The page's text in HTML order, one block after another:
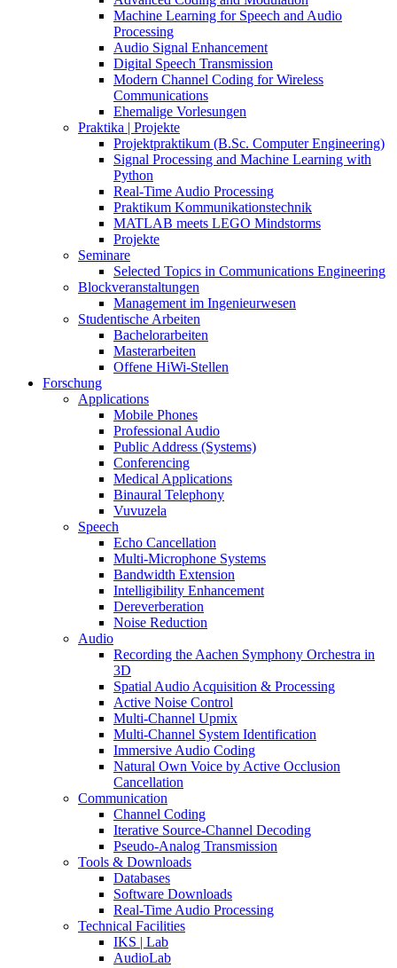
Machine Learning for Speech and Audio
Processing
Audio Signal Enhancement
Digital Speech Transmission
Modern Channel Coding for Wireless
Communications
Ehemalige Vorlesungen
Praktika | Projekte
Projektpraktikum (B.Sc. Computer Engineering)
Signal Processing and Machine Learning with
Python
Real-Time Audio Processing
Praktikum Kommunikationstechnik
MATLAB meets LEGO Mindstorms
Projekte
Seminare
Selected Topics in Communications Engineering
Blockveranstaltungen
Management im Ingenieurwesen
Studentische Arbeiten
Bachelorarbeiten
Masterarbeiten
Offene HiWi-Stellen
Forschung
Applications
Mobile Phones
Professional Audio
Public Address (Systems)
Conferencing
Medical Applications
Binaural Telephony
Vuvuzela
Speech
Echo Cancellation
Multi-Microphone Systems
Bandwidth Extension
Intelligibility Enhancement
Dereverberation
Noise Reduction
Audio
Recording the Aachen Symphony Orchestra in
3D
Spatial Audio Acquisition & Processing
Active Noise Control
Multi-Channel Upmix
Multi-Channel System Identification
Immersive Audio Coding
Natural Own Voice by Active Occlusion
Cancellation
Communication
Channel Coding
Iterative Source-Channel Decoding
Pseudo-Analog Transmission
Tools & Downloads
Databases
Software Downloads
Real-Time Audio Processing
Technical Facilities
IKS | Lab
AudioLab